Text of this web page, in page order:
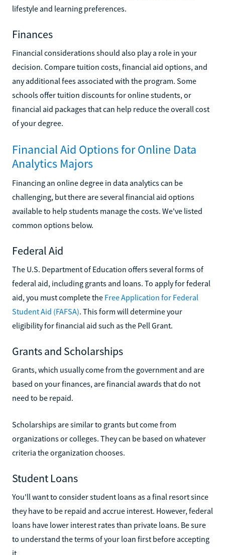
lifestyle and learning preferences.
Finances
Financial considerations should also play a role in your
decision. Compare tuition costs, financial aid options, and
any additional fees associated with the program. Some
schools offer tuition discounts for online students, or
financial aid packages that can help reduce the overall cost
of your degree.
Financial Aid Options for Online Data
Analytics Majors
Financing an online degree in data analytics can be
challenging, but there are several financial aid options
available to help students manage the costs. We've listed
common options below.
Federal Aid
The U.S. Department of Education offers several forms of
federal aid, including grants and loans. To apply for federal
aid, you must complete the Free Application for Federal
Student Aid (FAFSA). This form will determine your
eligibility for financial aid such as the Pell Grant.
Grants and Scholarships
Grants, which usually come from the government and are
based on your finances, are financial awards that do not
need to be repaid.
Scholarships are similar to grants but come from
organizations or colleges. They can be based on whatever
criteria the organization chooses.
Student Loans
You'll want to consider student loans as a final resort since
they have to be repaid and accrue interest. However, federal
loans have lower interest rates than private loans. Be sure
to understand the terms of your loan first before accepting
it.